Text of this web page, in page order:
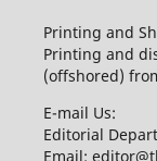
Printing and
Printing and
(offshored)
E-mail Us:
Editorial
Email: